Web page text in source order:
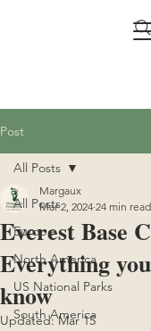
Post
All Posts
Europe
North America
US National Parks
South America
All Posts
Everest Base
Everything
know
Margaux
Mar 2, 2024 24 min read
Updated:Mar 15